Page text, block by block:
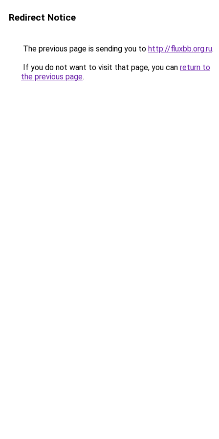
Redirect Notice
The previous page is sending you to http://fluxbb.org.ru.
If you do not want to visit that page, you can return to
the previous page.